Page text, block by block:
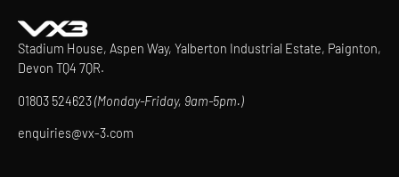
Stadium House, Aspen Way, Yalberton Industrial Estate, Paignton,
Devon TQ4 7QR.
01803 524623(Monday-Friday, 9am-5pm.)
enquiries@vx-3.com